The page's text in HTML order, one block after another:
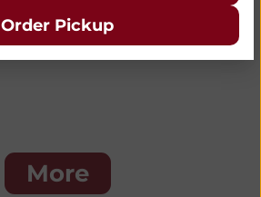
More
Order Pickup